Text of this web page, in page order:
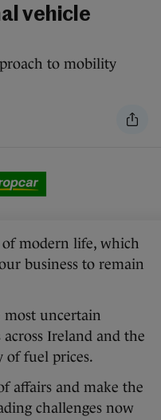
vehicle
to mobility
of modern life, which
business to remain
uncertain
across Ireland and the
of fuel prices.
affairs and make the
challenges now